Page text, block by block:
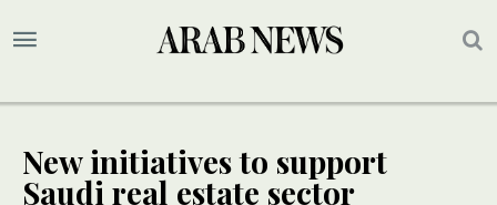
New initiatives to support
Saudi real estate sector